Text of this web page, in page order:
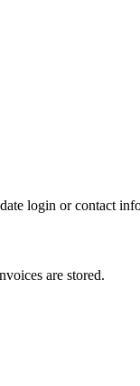
login or contact
are stored.